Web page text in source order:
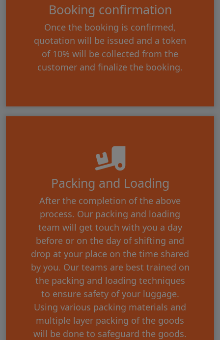
Booking confirmation
Once the booking is confirmed,
quotation will be issued and a token
of 10% will be collected from the
customer and finalize the booking.
Packing and Loading
After the completion of the above
process. Our packing and loading
team will get touch with you a day
before or on the day of shifting and
drop at your place on the time shared
by you. Our teams are best trained on
the packing and loading techniques
to ensure safety of your luggage.
Using various packing materials and
multiple layer packing of the goods
will be done to safeguard the goods.